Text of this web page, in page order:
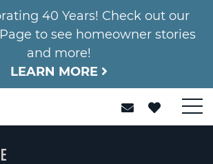
40 Years! Check out our
to see homeowner stories
and more!
LEARN MORE